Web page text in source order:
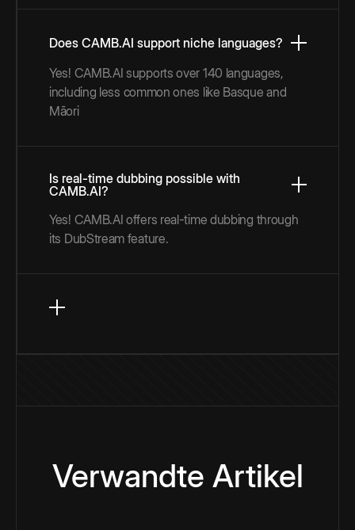
Does CAMB.AI support niche languages?
Yes! CAMB.AI supports over 140 languages,
including less common ones like Basque and
Māori
Is real-time dubbing possible with
CAMB.AI?
Yes! CAMB.AI offers real-time dubbing through
its DubStream feature.
Verwandte Artikel